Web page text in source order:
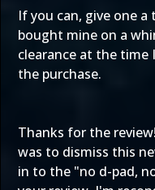
If you can, give one
bought mine on a
clearance at the
the purchase.
Thanks for the
was to dismiss this
in to the "no d-pad,